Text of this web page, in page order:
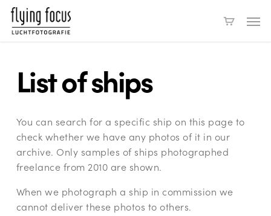
Skip
main
List of ships
You can search for a specific ship on this page to
check whether we have any photos of it in our
archive. Only samples of ships photographed
freelance from 2010 are shown.
When we photograph a ship in commission we
cannot deliver these photos to others.